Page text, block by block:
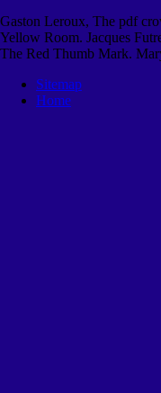
Gaston Leroux, The pdf
Yellow Room. Jacques
The Red Thumb Mark.
Sitemap
Home